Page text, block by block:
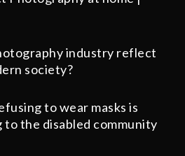
industry reflect
society?
to wear masks is
to the disabled community